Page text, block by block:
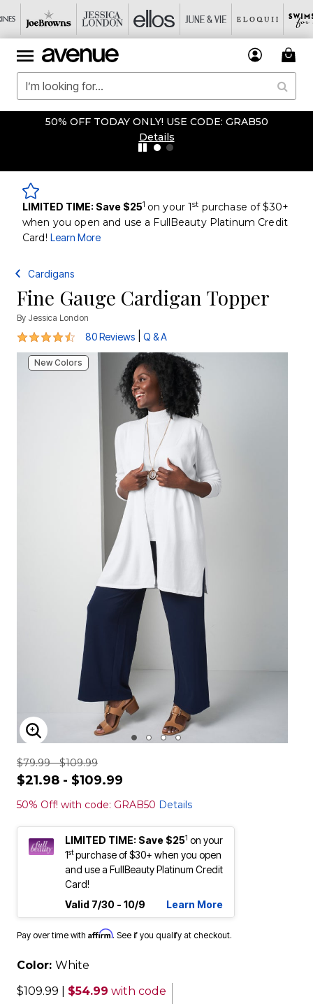
50% OFF TODAY ONLY! USE CODE: GRAB50
Details
LIMITED TIME: Save $251 on your 1st purchase of $30+
when you open and use a FullBeauty Platinum Credit
Card! Learn More
Cardigans
Fine Gauge Cardigan Topper
By Jessica London
4.7 out of 5 Customer Rating
80 Reviews Q & A
New Colors
ENLARGE IMAGE
$79.99 - $109.99
$21.98 - $109.99
50% Off! with code: GRAB50 Details
LIMITED TIME: Save $251 on your
1stpurchase of $30+ when you open
and use a FullBeauty Platinum Credit
Card!
Valid 7/30 - 10/9
Learn More
Pay over time with Affirm. See if you qualify at checkout.
Color: White
$109.99
$54.99 with code